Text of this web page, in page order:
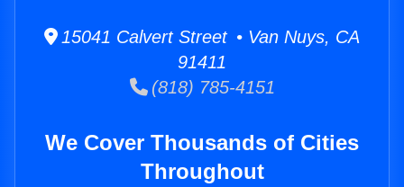
15041 Calvert Street • Van Nuys, CA
91411
(818) 785-4151
We Cover Thousands of Cities
Throughout